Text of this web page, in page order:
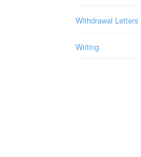
Withdrawal Letters
Writing